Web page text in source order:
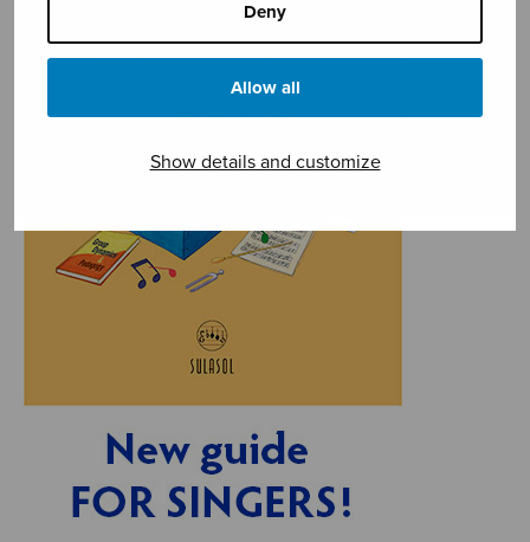
Deny
Allow all
Show details and customize